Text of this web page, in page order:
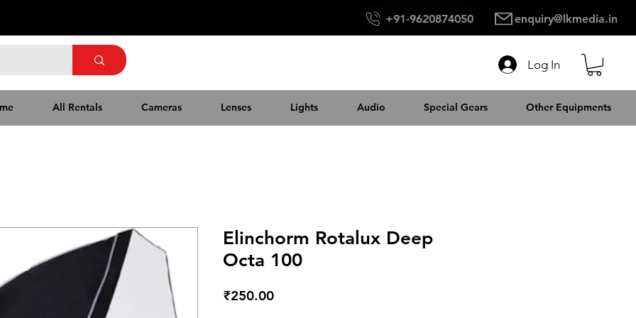
+91-9620874050 enquiry@lkmedia.in
Log In
All Rentals Cameras Lenses Lights Audio Special Gears Other Equipments
Elinchorm Rotalux Deep
Octa 100
₹250.00Price